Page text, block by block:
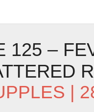
125 –
|